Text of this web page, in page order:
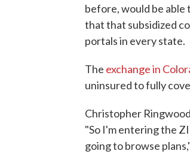
before, would be
that that subsidized
portals in every state.
The exchange in
uninsured to fully
Christopher
"So I'm entering the
going to browse